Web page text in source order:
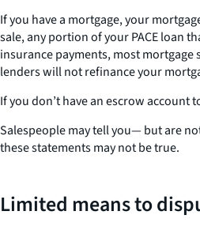
If you have a mortgage, your
sale, any portion of your PACE loan
insurance payments, most mortgage
lenders will not refinance your
If you don’t have an escrow account
Salespeople may tell you— but are
these statements may not be true.
Limited means to